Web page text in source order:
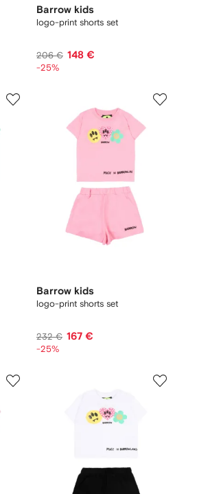
Barrow kids
logo-print shorts set
206 € 148 €
-25%
Barrow kids
logo-print shorts set
232 € 167 €
-25%